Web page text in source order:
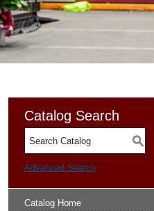
Catalog Search
S
Advanced Search
Catalog Home